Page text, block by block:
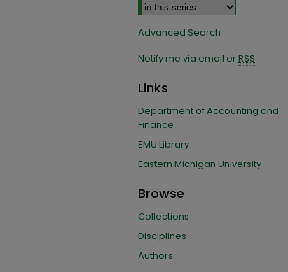
Advanced Search
Notify me via email orRSS
Links
Department of Accounting and
Finance
EMU Library
Eastern Michigan University
Browse
Collections
Disciplines
Authors